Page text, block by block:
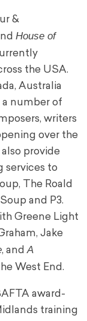
&
House of
the USA.
Australia
a number of
writers
over the
provide
services to
The Roald
and P3.
Greene Light
Jake
, andA
West End.
award-
training